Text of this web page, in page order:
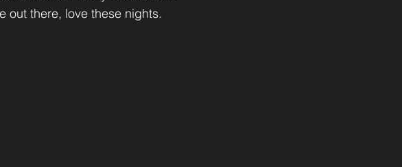
out there, love these nights.